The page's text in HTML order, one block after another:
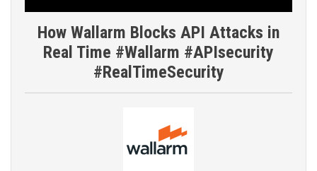
How Wallarm Blocks API Attacks in
Real Time #Wallarm #APIsecurity
#RealTimeSecurity